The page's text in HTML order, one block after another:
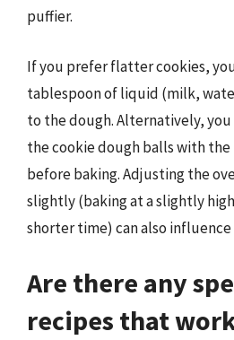
puffier.
If you prefer flatter cookies,
tablespoon of liquid (milk,
to the dough. Alternatively,
the cookie dough balls with the
before baking. Adjusting the
slightly (baking at a slightly
shorter time) can also influence
Are there any
recipes that